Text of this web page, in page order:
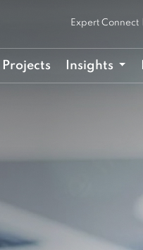
Expert Connect
Projects Insights